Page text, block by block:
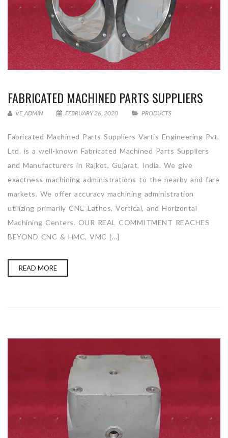
FABRICATED MACHINED PARTS SUPPLIERS
VE_ADMIN FEBRUARY 26, 2020 PRODUCTS
Fabricated Machined Parts Suppliers Vartis Engineering Pvt.
Ltd. is a well-known Fabricated Machined Parts Suppliers
and Manufacturers in Rajkot, Gujarat, India. We give
exactness machining administrations to the nearby and fare
markets. We offer accuracy machining administration
utilizing primarily CNC Lathes, Vertical, and Horizontal
Machining Centers. OUR REAL COMMITMENT REACHES
BEYOND CNC & HMC, VMC […]
READ MORE